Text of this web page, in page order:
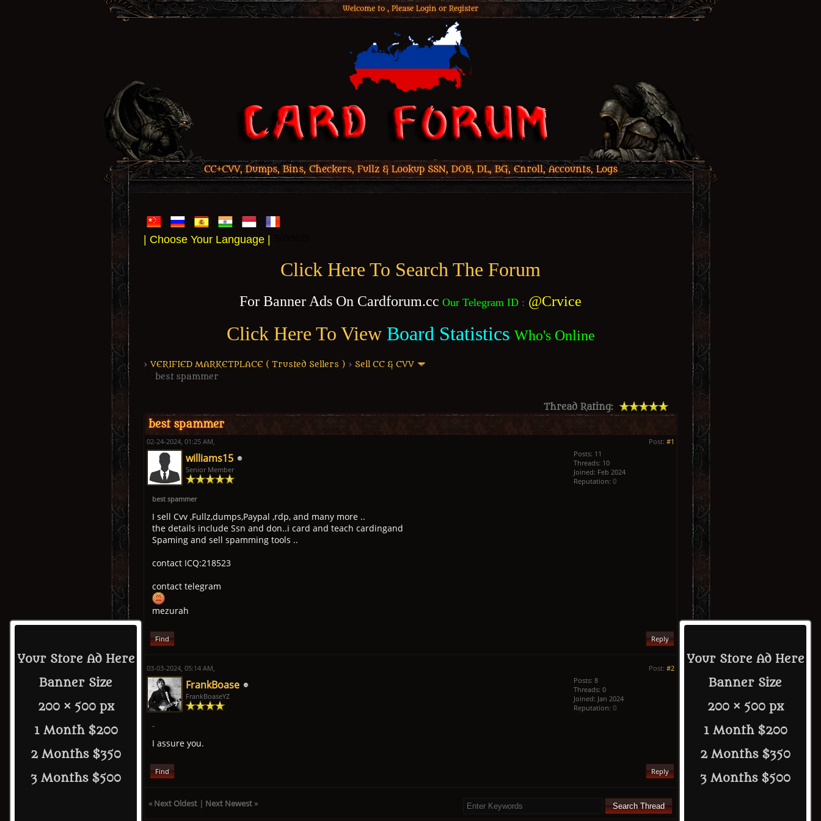
Welcome to , Please Login or Register
CC+CVV, Dumps, Bins, Checkers, Fullz & Lookup SSN, DOB, DL, BG, Enroll, Accounts, Logs
| Choose Your Language |
Click Here To Search The Forum
For Banner Ads On Cardforum.cc Our Telegram ID : @Crvice
Click Here To View Board Statistics Who's Online
Your Store Ad Here
Banner Size
200 × 500 px
1 Month $200
2 Months $350
3 Months $500
Your Store Ad Here
Banner Size
200 × 500 px
1 Month $200
2 Months $350
3 Months $500
› VERIFIED MARKETPLACE ( Trusted Sellers ) › Sell CC & CVV
best spammer
Thread Rating:
best spammer
02-24-2024, 01:25 AM, Post: #1
williams15
Senior Member
Posts: 11
Threads: 10
Joined: Feb 2024
Reputation: 0
best spammer
I sell Cvv ,Fullz,dumps,Paypal ,rdp, and many more ..
the details include Ssn and don..i card and teach cardingand
Spaming and sell spamming tools ..
contact ICQ:218523
contact telegram
mezurah
Find Reply
03-03-2024, 05:14 AM, Post: #2
FrankBoase
FrankBoaseYZ
Posts: 8
Threads: 0
Joined: Jan 2024
Reputation: 0
-
I assure you.
Find Reply
« Next Oldest | Next Newest »